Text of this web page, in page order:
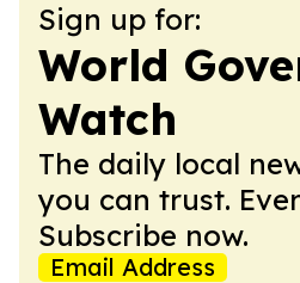
Sign up for:
World
Watch
The daily local
you can trust.
Subscribe now.
Email Address